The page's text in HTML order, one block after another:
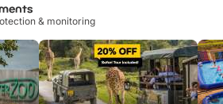
& monitoring